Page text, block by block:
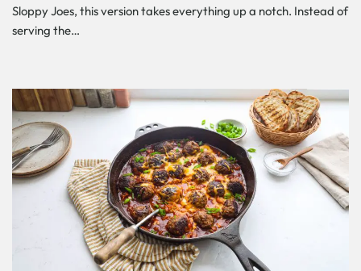
Sloppy Joes, this version takes everything up a notch. Instead of
serving the…